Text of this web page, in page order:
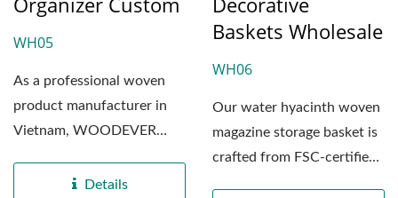
WH05
As a professional woven
product manufacturer in
Vietnam, WOODEVER
premium...
Details
Baskets Wholesale
WH06
Our water hyacinth woven
magazine storage basket is
crafted from FSC-certified